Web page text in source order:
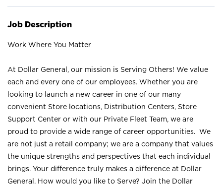
Job Description
Work Where You Matter
At Dollar General, our mission is Serving Others! We value
each and every one of our employees. Whether you are
looking to launch a new career in one of our many
convenient Store locations, Distribution Centers, Store
Support Center or with our Private Fleet Team, we are
proud to provide a wide range of career opportunities. We
are not just a retail company; we are a company that values
the unique strengths and perspectives that each individual
brings. Your difference truly makes a difference at Dollar
General. How would you like to Serve? Join the Dollar